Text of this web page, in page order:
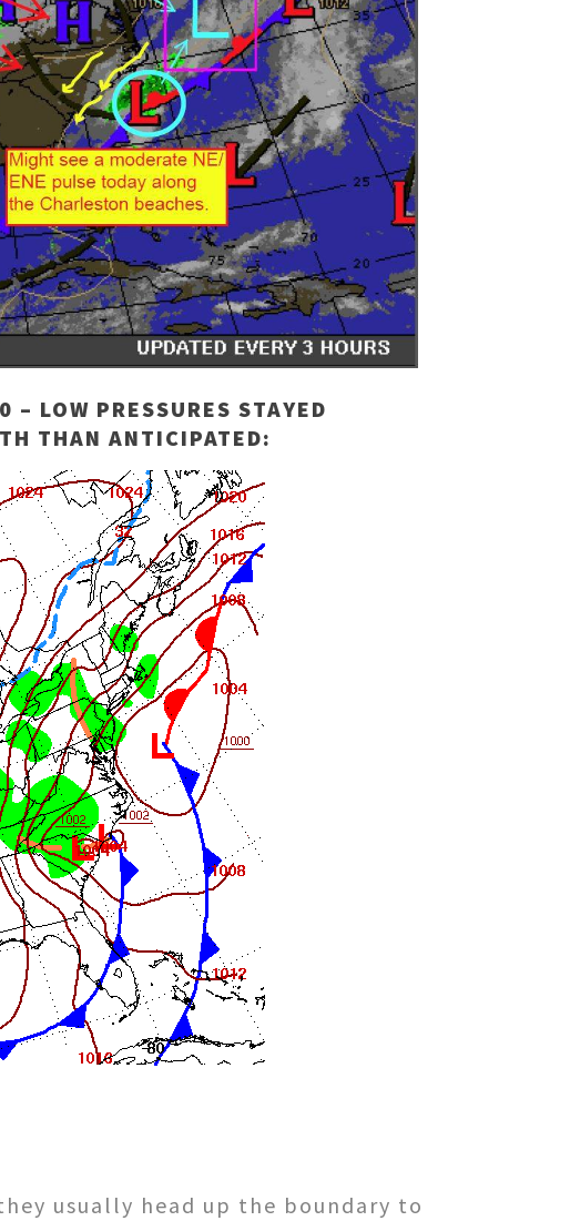
LOW PRESSURES STAYED
THAN ANTICIPATED:
usually head up the boundary to